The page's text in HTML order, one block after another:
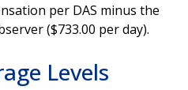
per DAS minus the
($733.00 per day).
Levels